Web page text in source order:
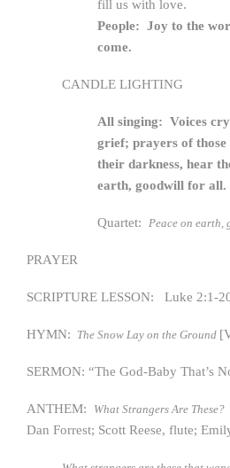
fill us with love.
People: Joy to the
come.
CANDLE LIGHTING
All singing: Voices
grief; prayers of
their darkness, hear
earth, goodwill for all.
Quartet: Peace on
PRAYER
SCRIPTURE LESSON: Luke 2:1-
HYMN: The Snow Lay on the Ground
SERMON: “The God-Baby That’s
ANTHEM: What Strangers Are These?
Dan Forrest; Scott Reese, flute;